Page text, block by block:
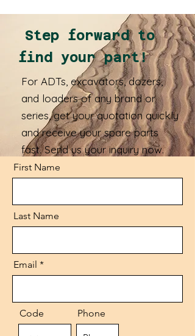
Step forward to
find your part!
For ADTs, excavators, dozers,
and loaders of any brand or
series, get your quotation quickly
and receive your spare parts
fast. Send us your inquiry now.
First Name
Last Name
Email
Code Phone